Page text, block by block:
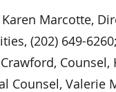
Marcotte,
(202) 649-
Counsel,
Counsel, Valerie